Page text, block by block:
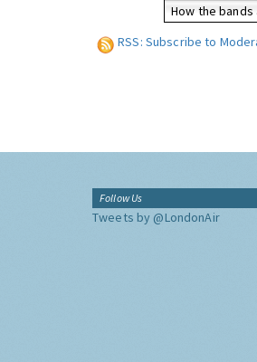
How the
RSS: Subscribe to
Follow Us
Tweets by @LondonAir